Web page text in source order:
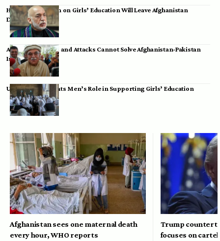
Hamid Karzai: Ban on Girls’ Education Will Leave Afghanistan
Dependent
Achakzai: Threats and Attacks Cannot Solve Afghanistan-Pakistan
Issues
UK Envoy Highlights Men’s Role in Supporting Girls’ Education
Afghanistan sees one maternal death
every hour, WHO reports
Trump
focuses on